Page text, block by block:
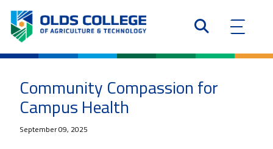
Community Compassion for
Campus Health
September 09, 2025